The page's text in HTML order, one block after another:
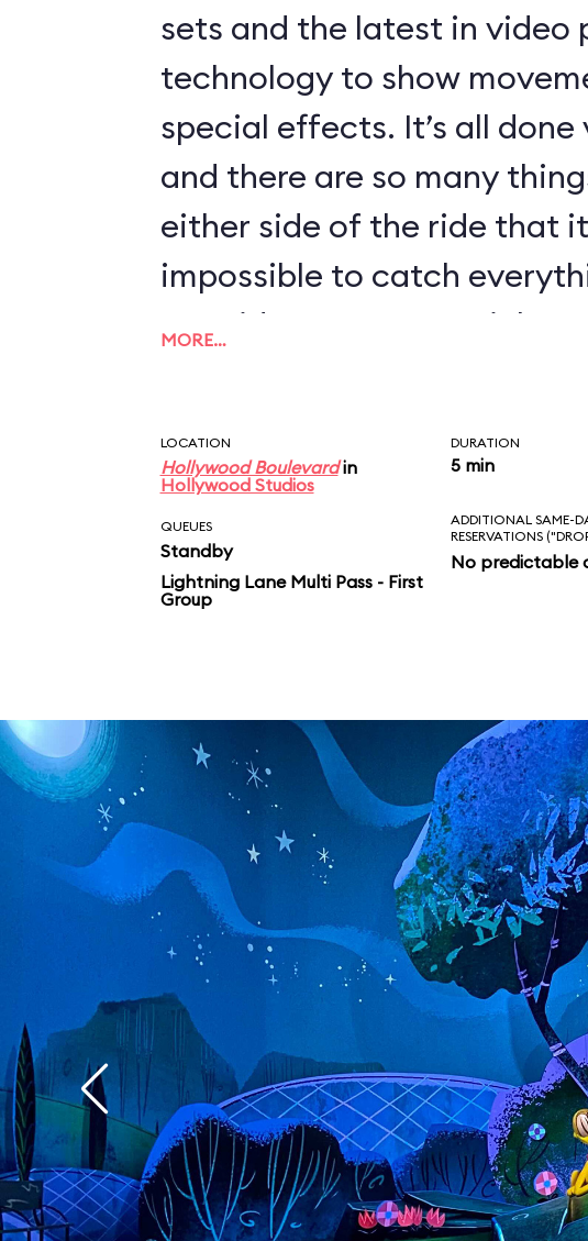
sets and the latest in video
technology to show
special effects. It’s all done
and there are so many
either side of the ride that
impossible to catch
two rides. For more Mickey,
a montage of the new
MORE…
LOCATION
Hollywood Boulevardin
Hollywood Studios
DURATION
5 min
QUEUES
Standby
Lightning Lane Multi Pass - First
Group
ADDITIONAL SAME-
RESERVATIONS
No predictable